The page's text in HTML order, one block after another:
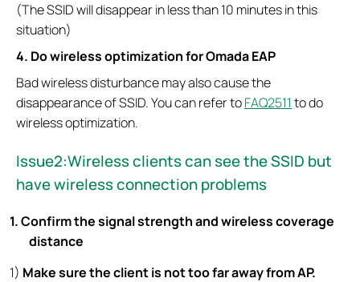
(The SSID will disappear in less than 10 minutes in this
situation)
4. Do wireless optimization for Omada EAP
Bad wireless disturbance may also cause the
disappearance of SSID. You can refer toFAQ2511 to do
wireless optimization.
Issue2:Wireless clients can see the SSID but
have wireless connection problems
1. Confirm the signal strength and wireless coverage
distance
1) Make sure the client is not too far away from AP.